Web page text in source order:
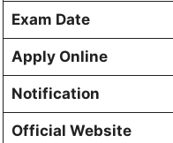
Exam Date
Apply Online
Notification
Official Website